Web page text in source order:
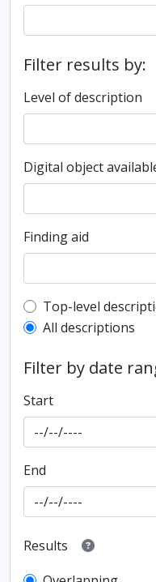
Filter results by:
Level of description
Digital object
Finding aid
Top-level
Top-level
All descriptions
Filter by date
Start
End
Results